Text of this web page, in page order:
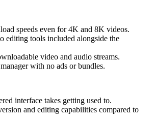
speeds even for 4K and 8K videos.
editing tools included alongside the
video and audio streams.
with no ads or bundles.
interface takes getting used to.
and editing capabilities compared to